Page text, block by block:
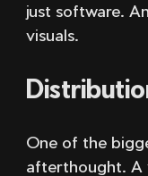
just software.
visuals.
One of the
afterthought. A